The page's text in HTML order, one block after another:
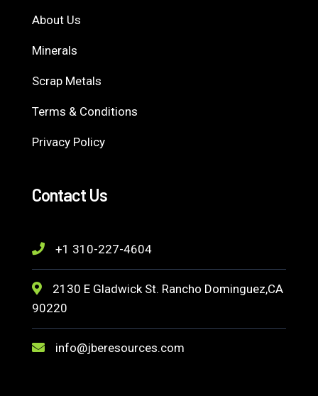
About Us
Minerals
Scrap Metals
Terms & Conditions
Privacy Policy
Contact Us
+1 310-227-4604
2130 E Gladwick St. Rancho Dominguez,CA
90220
info@jberesources.com